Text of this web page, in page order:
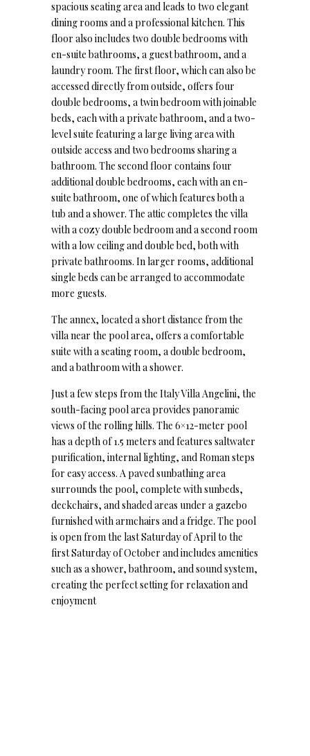
spacious seating area and leads to two elegant
dining rooms and a professional kitchen. This
floor also includes two double bedrooms with
en-suite bathrooms, a guest bathroom, and a
laundry room. The first floor, which can also be
accessed directly from outside, offers four
double bedrooms, a twin bedroom with joinable
beds, each with a private bathroom, and a two-
level suite featuring a large living area with
outside access and two bedrooms sharing a
bathroom. The second floor contains four
additional double bedrooms, each with an en-
suite bathroom, one of which features both a
tub and a shower. The attic completes the villa
with a cozy double bedroom and a second room
with a low ceiling and double bed, both with
private bathrooms. In larger rooms, additional
single beds can be arranged to accommodate
more guests.
The annex, located a short distance from the
villa near the pool area, offers a comfortable
suite with a seating room, a double bedroom,
and a bathroom with a shower.
Just a few steps from the Italy Villa Angelini, the
south-facing pool area provides panoramic
views of the rolling hills. The 6×12-meter pool
has a depth of 1.5 meters and features saltwater
purification, internal lighting, and Roman steps
for easy access. A paved sunbathing area
surrounds the pool, complete with sunbeds,
deckchairs, and shaded areas under a gazebo
furnished with armchairs and a fridge. The pool
is open from the last Saturday of April to the
first Saturday of October and includes amenities
such as a shower, bathroom, and sound system,
creating the perfect setting for relaxation and
enjoyment